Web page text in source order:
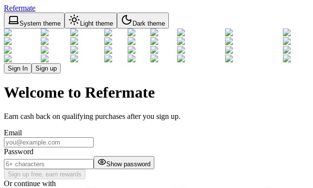
Refermate
System theme Light theme Dark theme
Sign In Sign up
Welcome to Refermate
Earn cash back on qualifying purchases after you sign up.
Email
Password
Show password
Sign up free, earn rewards
Or continue with